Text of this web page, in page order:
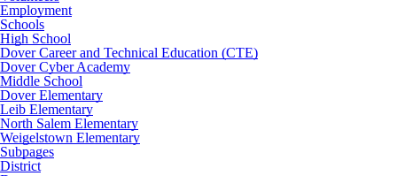
Employment
Schools
High School
Dover Career and Technical Education (CTE)
Dover Cyber Academy
Middle School
Dover Elementary
Leib Elementary
North Salem Elementary
Weigelstown Elementary
Subpages
District